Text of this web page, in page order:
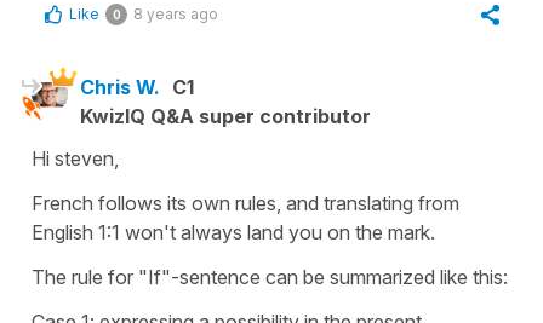
Like 0 8 years ago
Chris W. C1
KwizIQ Q&A super contributor
Hi steven,
French follows its own rules, and translating from
English 1:1 won't always land you on the mark.
The rule for "If"-sentence can be summarized like this: